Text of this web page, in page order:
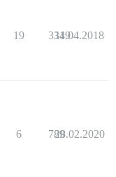
19 3349
11.04.2018
6 789
28.02.2020